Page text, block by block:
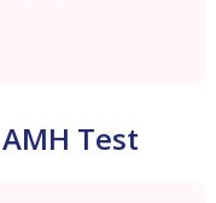
Test